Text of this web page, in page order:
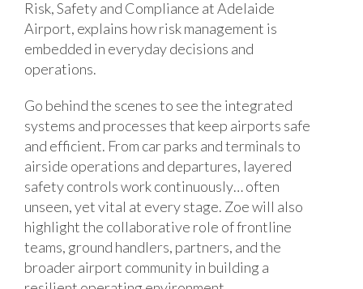
Risk, Safety and Compliance at Adelaide
Airport, explains how risk management is
embedded in everyday decisions and
operations.
Go behind the scenes to see the integrated
systems and processes that keep airports safe
and efficient. From car parks and terminals to
airside operations and departures, layered
safety controls work continuously… often
unseen, yet vital at every stage. Zoe will also
highlight the collaborative role of frontline
teams, ground handlers, partners, and the
broader airport community in building a